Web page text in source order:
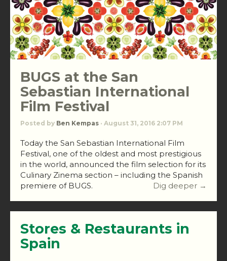
BUGS at the San
Sebastian International
Film Festival
Posted by Ben Kempas · August 31, 2016 2:07 PM
Today the San Sebastian International Film
Festival, one of the oldest and most prestigious
in the world, announced the film selection for its
Culinary Zinema section – including the Spanish
premiere of BUGS.
Dig deeper →
Stores & Restaurants in
Spain